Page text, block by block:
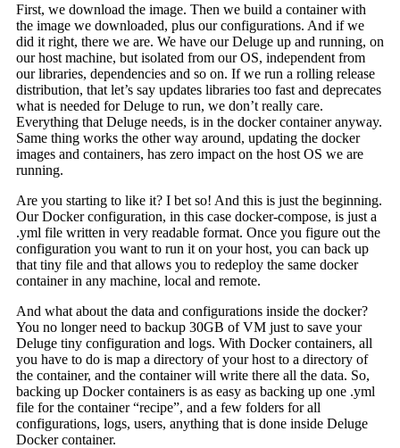
First, we download the image. Then we build a container with
the image we downloaded, plus our configurations. And if we
did it right, there we are. We have our Deluge up and running, on
our host machine, but isolated from our OS, independent from
our libraries, dependencies and so on. If we run a rolling release
distribution, that let’s say updates libraries too fast and deprecates
what is needed for Deluge to run, we don’t really care.
Everything that Deluge needs, is in the docker container anyway.
Same thing works the other way around, updating the docker
images and containers, has zero impact on the host OS we are
running.
Are you starting to like it? I bet so! And this is just the beginning.
Our Docker configuration, in this case docker-compose, is just a
.yml file written in very readable format. Once you figure out the
configuration you want to run it on your host, you can back up
that tiny file and that allows you to redeploy the same docker
container in any machine, local and remote.
And what about the data and configurations inside the docker?
You no longer need to backup 30GB of VM just to save your
Deluge tiny configuration and logs. With Docker containers, all
you have to do is map a directory of your host to a directory of
the container, and the container will write there all the data. So,
backing up Docker containers is as easy as backing up one .yml
file for the container “recipe”, and a few folders for all
configurations, logs, users, anything that is done inside Deluge
Docker container.